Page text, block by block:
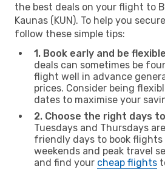
the best deals on your flight to
Kaunas (KUN). To help you
follow these simple tips:
1. Book early and be
deals can sometimes be
flight well in advance
prices. Consider being
dates to maximise your
2. Choose the right days
Tuesdays and Thursdays
friendly days to book flights
weekends and peak travel
and find your cheap flights